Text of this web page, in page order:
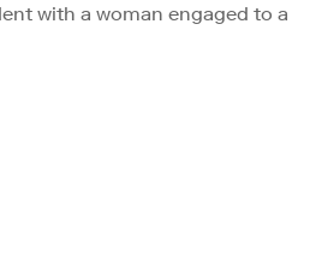
with a woman engaged to a